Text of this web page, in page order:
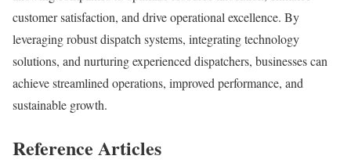
customer satisfaction, and drive operational excellence. By
leveraging robust dispatch systems, integrating technology
solutions, and nurturing experienced dispatchers, businesses can
achieve streamlined operations, improved performance, and
sustainable growth.
Reference Articles